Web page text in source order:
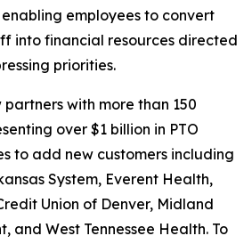
employees to convert
into financial resources directed
priorities.
partners with more than 150
over $1 billion in PTO
to add new customers including
System, Everent Health,
Union of Denver, Midland
and West Tennessee Health. To